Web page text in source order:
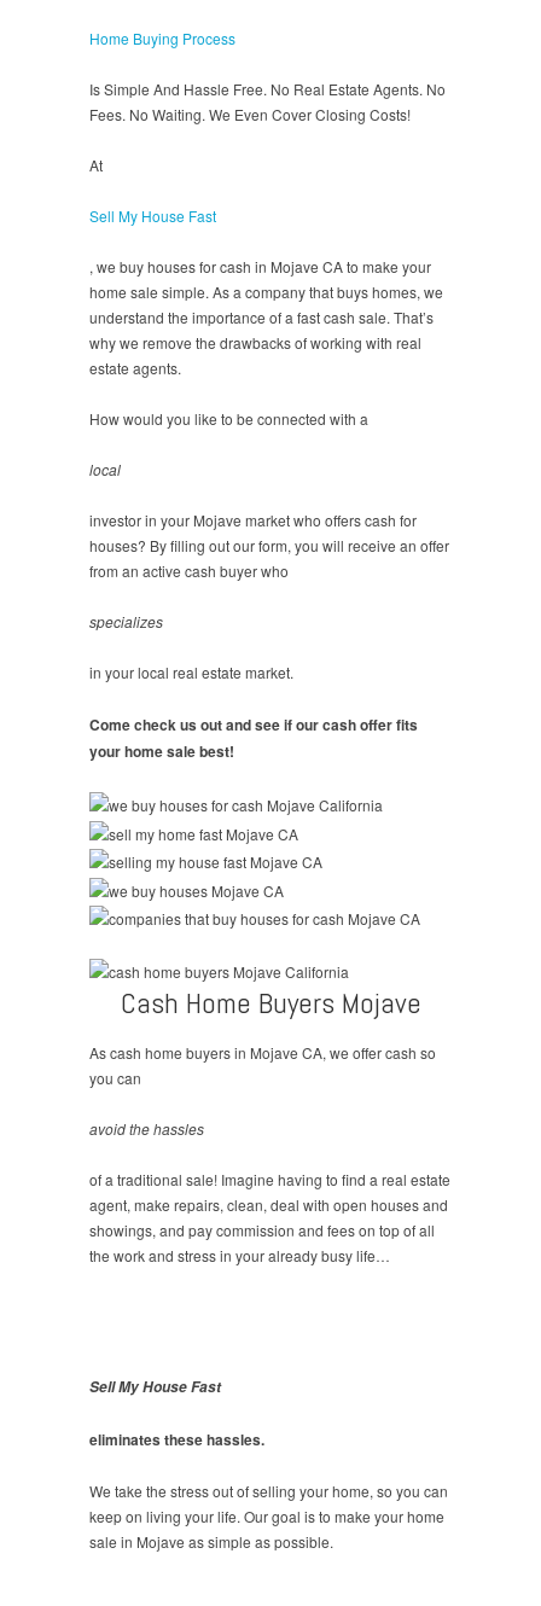
Home Buying Process
Is Simple And Hassle Free. No Real Estate Agents. No
Fees. No Waiting. We Even Cover Closing Costs!
At
Sell My House Fast
, we buy houses for cash in Mojave CA to make your
home sale simple. As a company that buys homes, we
understand the importance of a fast cash sale. That’s
why we remove the drawbacks of working with real
estate agents.
How would you like to be connected with a
local
investor in your Mojave market who offers cash for
houses? By filling out our form, you will receive an offer
from an active cash buyer who
specializes
in your local real estate market.
Come check us out and see if our cash offer fits
your home sale best!
Cash Home Buyers Mojave
As cash home buyers in Mojave CA, we offer cash so
you can
avoid the hassles
of a traditional sale! Imagine having to find a real estate
agent, make repairs, clean, deal with open houses and
showings, and pay commission and fees on top of all
the work and stress in your already busy life…
Sell My House Fast
eliminates these hassles.
We take the stress out of selling your home, so you can
keep on living your life. Our goal is to make your home
sale in Mojave as simple as possible.